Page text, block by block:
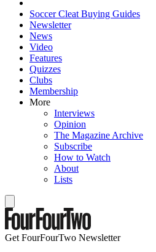
Soccer Cleat Buying Guides
Newsletter
News
Video
Features
Quizzes
Clubs
Membership
More
Interviews
Opinion
The Magazine Archive
Subscribe
How to Watch
About
Lists
Get FourFourTwo Newsletter